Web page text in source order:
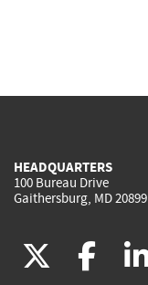
HEADQUARTERS
100 Bureau Drive
Gaithersburg, MD 20899
(link